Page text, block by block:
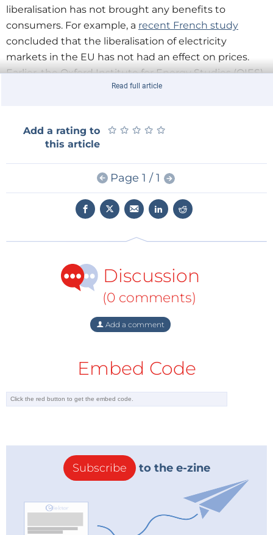
liberalisation has not brought any benefits to
consumers. For example, a recent French study
concluded that the liberalisation of electricity
markets in the EU has not had an effect on prices.
Earlier, the Oxford Institute for Energy Studies (OIES)
published a strong indictment of UK energy policy,
what they view as the lack of competition and
innovation in the energy market. Energy companies
‘don't seem to be too eager to compete’, said Philip
Lowe, Director-General Energy at the European
regulations than on their customers.’ Lowe said the
energy sector ‘is still in the dark ages when it comes
to satisfying consumers.’
For their part energy companies complain that
been seeing many different interventions by the
State – new taxes, new regulations – and changing
every quarter’, Fulvio Conti, CEO of Italian energy
company Enel and President of industry association
become ‘uninvestable’.
Pier Nabuurs, although optimistic by nature, is
concerned by the criticisms he hears of the
liberalisation project. ‘The transition from state
control to a free market takes 30, 40 years’, he notes.
Read full article
Add a rating to
this article
★ ★ ★ ★ ★
★ ★ ★ ★ ★
Page 1 / 1
Discussion
(0 comments)
Add a comment
Embed Code
Subscribe to the e-zine